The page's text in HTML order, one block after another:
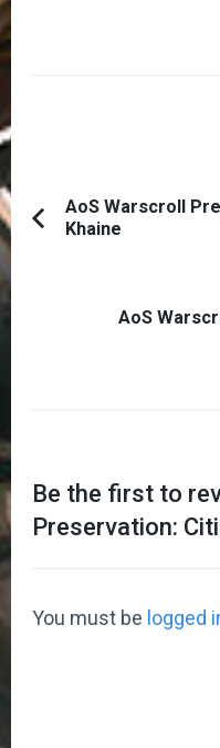
Post
Navigation
Previous
AoS Warscroll
Khaine
AoS
Be the first to
Preservation:
You must be logged